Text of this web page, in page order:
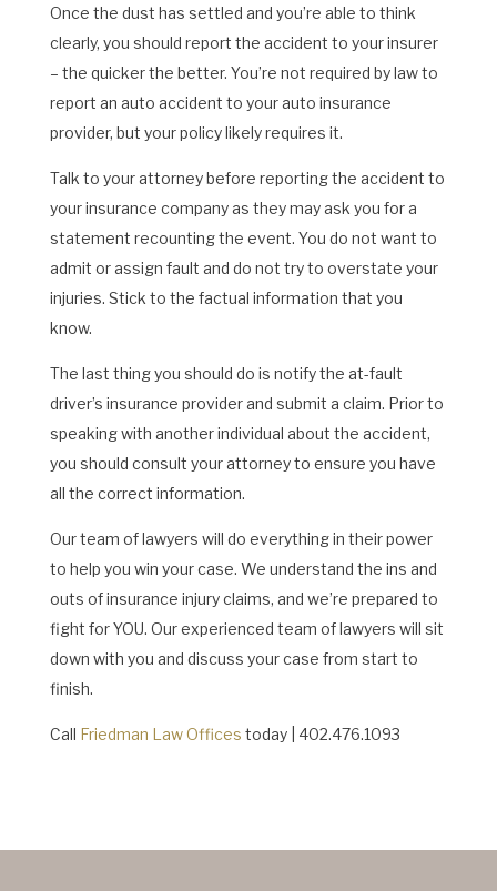
Once the dust has settled and you’re able to think
clearly, you should report the accident to your insurer
– the quicker the better. You’re not required by law to
report an auto accident to your auto insurance
provider, but your policy likely requires it.
Talk to your attorney before reporting the accident to
your insurance company as they may ask you for a
statement recounting the event. You do not want to
admit or assign fault and do not try to overstate your
injuries. Stick to the factual information that you
know.
The last thing you should do is notify the at-fault
driver’s insurance provider and submit a claim. Prior to
speaking with another individual about the accident,
you should consult your attorney to ensure you have
all the correct information.
Our team of lawyers will do everything in their power
to help you win your case. We understand the ins and
outs of insurance injury claims, and we’re prepared to
fight for YOU. Our experienced team of lawyers will sit
down with you and discuss your case from start to
finish.
Call Friedman Law Offices today | 402.476.1093